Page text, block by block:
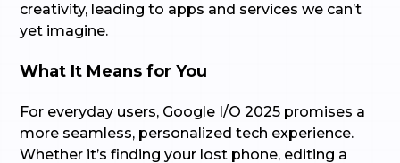
creativity, leading to apps and services we can’t
yet imagine.
What It Means for You
For everyday users, Google I/O 2025 promises a
more seamless, personalized tech experience.
Whether it’s finding your lost phone, editing a